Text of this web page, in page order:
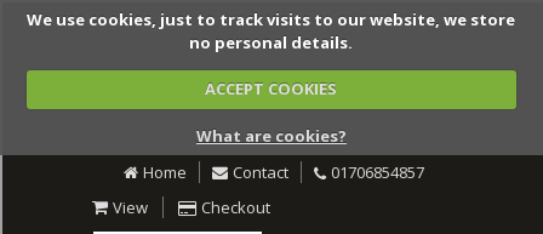
We use cookies, just to track visits to our website, we store
no personal details.
ACCEPT COOKIES
What are cookies?
Home
Contact
01706854857
View
Checkout